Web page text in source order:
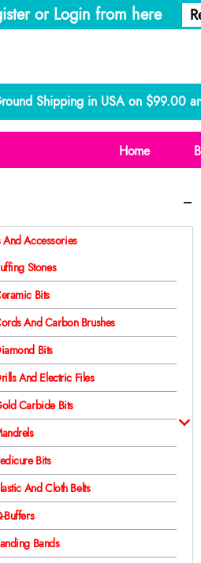
or Login from here
Shipping in USA on $99.00
Home
And Accessories
Stones
Bits
And Carbon Brushes
Bits
And Electric Files
Carbide Bits
Bits
And Cloth Belts
Buffers
Bands